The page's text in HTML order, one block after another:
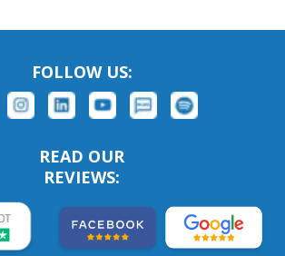
FOLLOW US:
READ OUR
REVIEWS: